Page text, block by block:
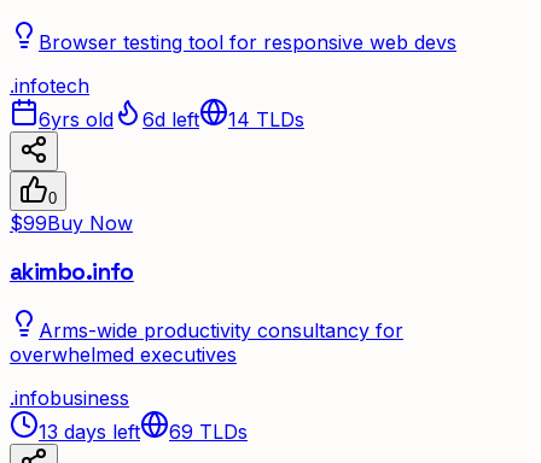
Browser testing tool for responsive web devs
.infotech
6yrs old
6d left 14 TLDs
0
$99Buy Now
akimbo.info
Arms-wide productivity consultancy for
overwhelmed executives
.infobusiness
13 days left
69 TLDs